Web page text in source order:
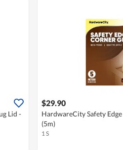
Lid -
$29.90
HardwareCity Safety
(5m)
1 S